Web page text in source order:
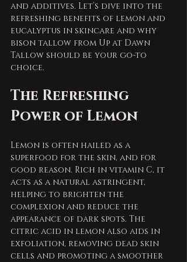
and additives. Let’s dive into the
refreshing benefits of lemon and
eucalyptus in skincare and why
bison tallow from Up at Dawn
Tallow should be your go-to
choice.
The Refreshing
Power of Lemon
Lemon is often hailed as a
superfood for the skin, and for
good reason. Rich in vitamin C, it
acts as a natural astringent,
helping to brighten the
complexion and reduce the
appearance of dark spots. The
citric acid in lemon also aids in
exfoliation, removing dead skin
cells and promoting a smoother